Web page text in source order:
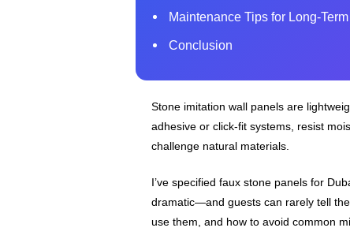
Maintenance Tips for
Conclusion
Stone imitation wall panels are
adhesive or click‑fit systems, resist
challenge natural materials.
I’ve specified faux stone panels for
dramatic—and guests can rarely tell
use them, and how to avoid common